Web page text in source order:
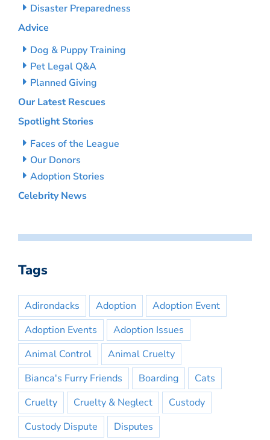
Disaster Preparedness
Advice
Dog & Puppy Training
Pet Legal Q&A
Planned Giving
Our Latest Rescues
Spotlight Stories
Faces of the League
Our Donors
Adoption Stories
Celebrity News
Tags
Adirondacks Adoption
Adoption Event
Adoption Events
Adoption Issues
Animal Control
Animal Cruelty
Bianca's Furry Friends
Boarding
Cats
Cruelty
Cruelty & Neglect
Custody
Custody Dispute
Disputes